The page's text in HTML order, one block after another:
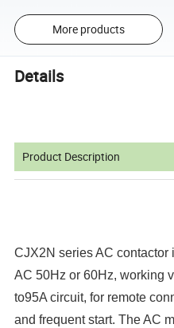
More products
Details
Product Description
CJX2N series AC
AC 50Hz or 60Hz, working
to95A circuit, for remote
and frequent start. The AC